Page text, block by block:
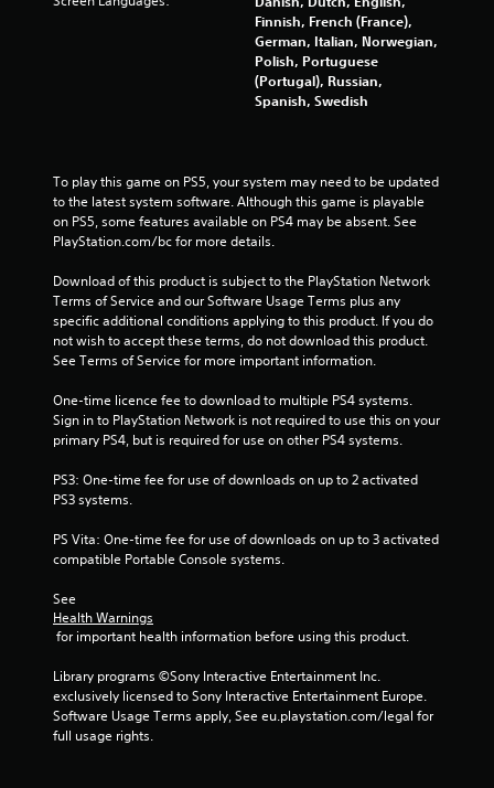
2
r
t
i
g
s
Finnish, French (France),
German, Italian, Norwegian,
Polish, Portuguese
(Portugal), Russian,
Spanish, Swedish
To play this game on PS5, your system may need to be updated
to the latest system software. Although this game is playable
on PS5, some features available on PS4 may be absent. See
PlayStation.com/bc for more details.
Download of this product is subject to the PlayStation Network
Terms of Service and our Software Usage Terms plus any
specific additional conditions applying to this product. If you do
not wish to accept these terms, do not download this product.
See Terms of Service for more important information.
One-time licence fee to download to multiple PS4 systems.
Sign in to PlayStation Network is not required to use this on your
primary PS4, but is required for use on other PS4 systems.
PS3: One-time fee for use of downloads on up to 2 activated
PS3 systems.
PS Vita: One-time fee for use of downloads on up to 3 activated
compatible Portable Console systems.
See
Health Warnings
for important health information before using this product.
Library programs ©Sony Interactive Entertainment Inc.
exclusively licensed to Sony Interactive Entertainment Europe.
Software Usage Terms apply, See eu.playstation.com/legal for
full usage rights.